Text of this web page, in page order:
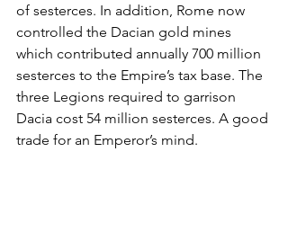
of sesterces. In addition, Rome now
controlled the Dacian gold mines
which contributed annually 700 million
sesterces to the Empire’s tax base. The
three Legions required to garrison
Dacia cost 54 million sesterces. A good
trade for an Emperor’s mind.